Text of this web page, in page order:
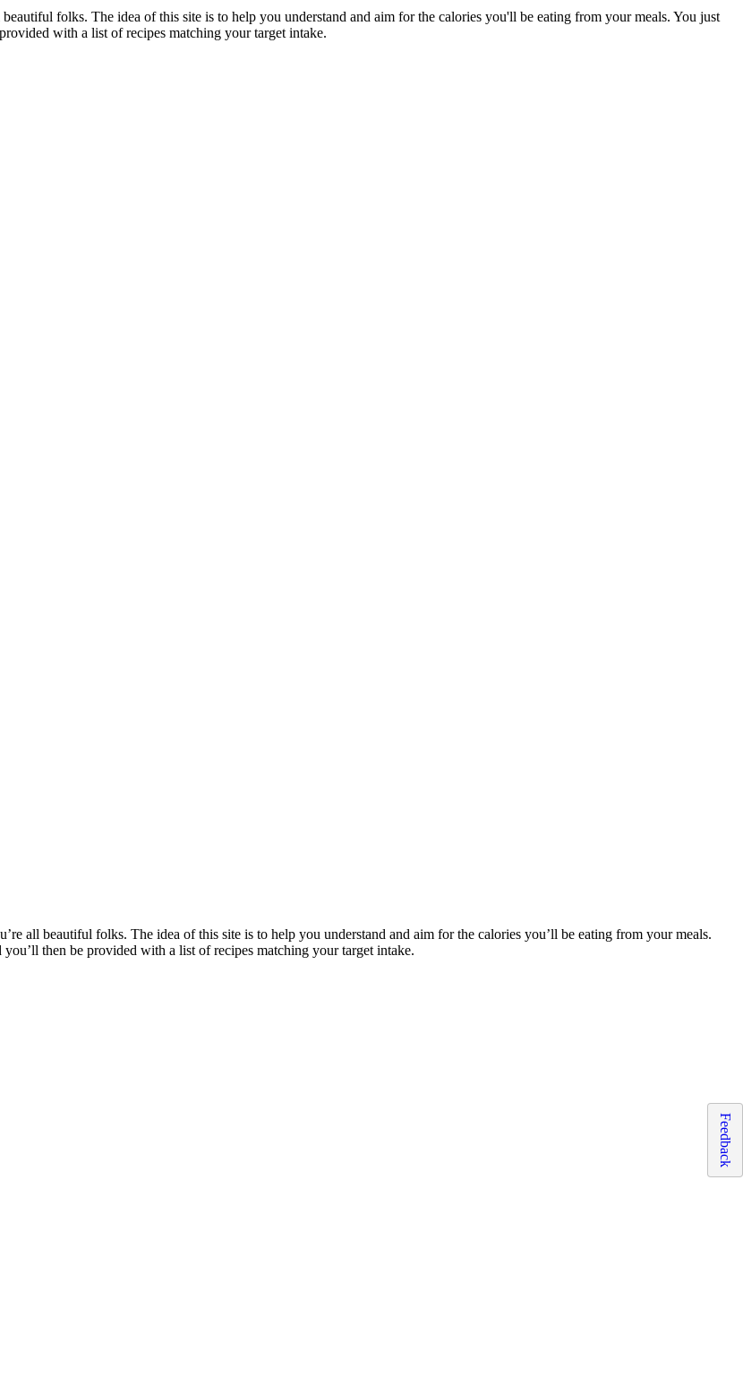
folks. The idea of this site is to help you understand and aim for the calories you'll be eating from your meals. You just
with a list of recipes matching your target intake.
all beautiful folks. The idea of this site is to help you understand and aim for the calories you’ll be eating from your meals.
then be provided with a list of recipes matching your target intake.
Feedback